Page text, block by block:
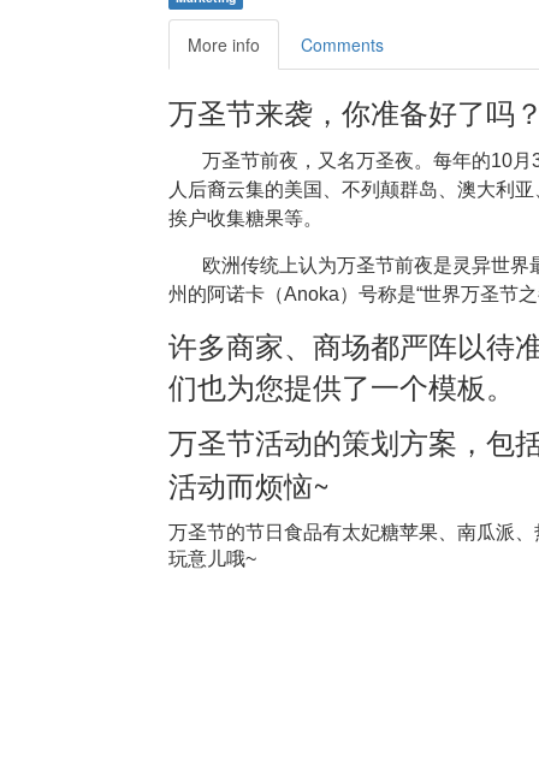
More info Comments
万圣节来袭，你准备好了吗？
万圣节前夜，又名万圣夜。每年的10
人后裔云集的美国、不列颠群岛、澳大利
挨户收集糖果等。
欧洲传统上认为万圣节前夜是灵异世
州的阿诺卡（Anoka）号称是“世界万圣节
许多商家、商场都严阵以待
们也为您提供了一个模板。
万圣节活动的策划方案，包
活动而烦恼~
万圣节的节日食品有太妃糖苹果、南瓜派
玩意儿哦~